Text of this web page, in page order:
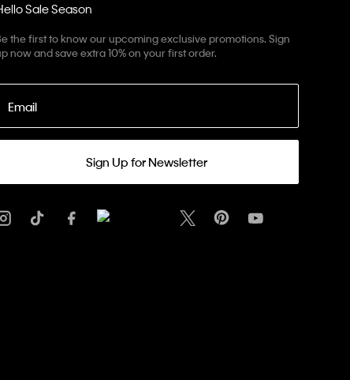
Sale Season
the first to know our upcoming exclusive promotions. Sign
now and save extra 10% on your first order.
Email
Sign Up for Newsletter